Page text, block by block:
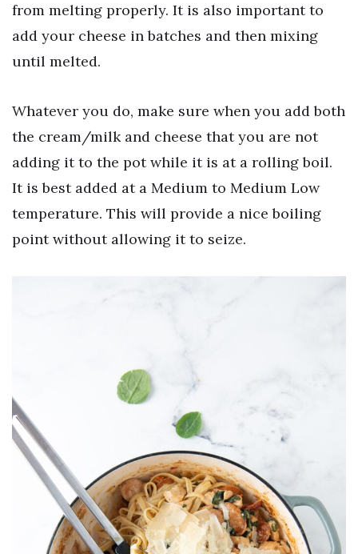
from melting properly. It is also important to
add your cheese in batches and then mixing
until melted.
Whatever you do, make sure when you add both
the cream/milk and cheese that you are not
adding it to the pot while it is at a rolling boil.
It is best added at a Medium to Medium Low
temperature. This will provide a nice boiling
point without allowing it to seize.